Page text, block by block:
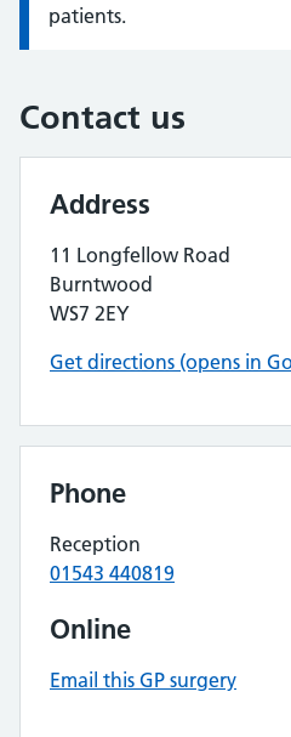
patients.
Contact us
Address
11 Longfellow Road
Burntwood
WS7 2EY
Get directions (opens in
Phone
Reception
01543 440819
Online
Email this GP surgery